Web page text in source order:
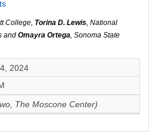
College, Torina D. Lewis, National
and Omayra Ortega, Sonoma State
2024
The Moscone Center)